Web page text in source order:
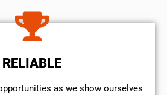
RELIABLE
as we show ourselves